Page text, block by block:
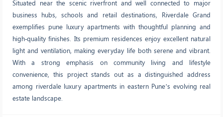
Situated near the scenic riverfront and well connected to major
business hubs, schools and retail destinations, Riverdale Grand
exemplifies pune luxury apartments with thoughtful planning and
high‑quality finishes. Its premium residences enjoy excellent natural
light and ventilation, making everyday life both serene and vibrant.
With a strong emphasis on community living and lifestyle
convenience, this project stands out as a distinguished address
among riverdale luxury apartments in eastern Pune’s evolving real
estate landscape.